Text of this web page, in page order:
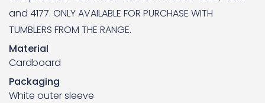
and 4177. ONLY AVAILABLE FOR PURCHASE WITH
TUMBLERS FROM THE RANGE.
Material
Cardboard
Packaging
White outer sleeve